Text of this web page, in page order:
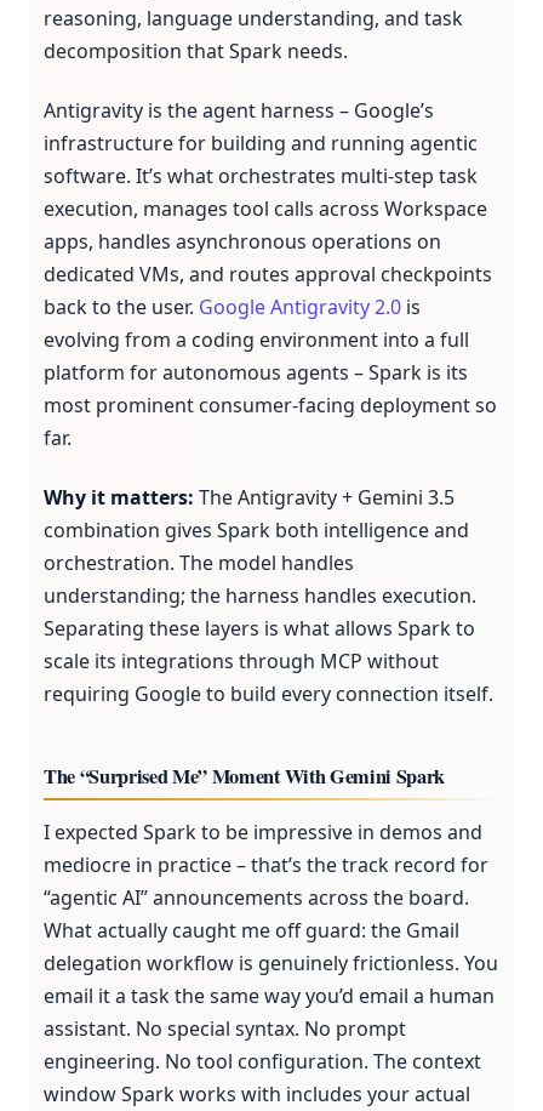
reasoning, language understanding, and task
decomposition that Spark needs.
Antigravity is the agent harness – Google’s
infrastructure for building and running agentic
software. It’s what orchestrates multi-step task
execution, manages tool calls across Workspace
apps, handles asynchronous operations on
dedicated VMs, and routes approval checkpoints
back to the user. Google Antigravity 2.0 is
evolving from a coding environment into a full
platform for autonomous agents – Spark is its
most prominent consumer-facing deployment so
far.
Why it matters: The Antigravity + Gemini 3.5
combination gives Spark both intelligence and
orchestration. The model handles
understanding; the harness handles execution.
Separating these layers is what allows Spark to
scale its integrations through MCP without
requiring Google to build every connection itself.
The “Surprised Me” Moment With Gemini Spark
I expected Spark to be impressive in demos and
mediocre in practice – that’s the track record for
“agentic AI” announcements across the board.
What actually caught me off guard: the Gmail
delegation workflow is genuinely frictionless. You
email it a task the same way you’d email a human
assistant. No special syntax. No prompt
engineering. No tool configuration. The context
window Spark works with includes your actual